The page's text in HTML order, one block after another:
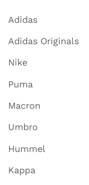
Adidas
Adidas Originals
Nike
Puma
Macron
Umbro
Hummel
Kappa